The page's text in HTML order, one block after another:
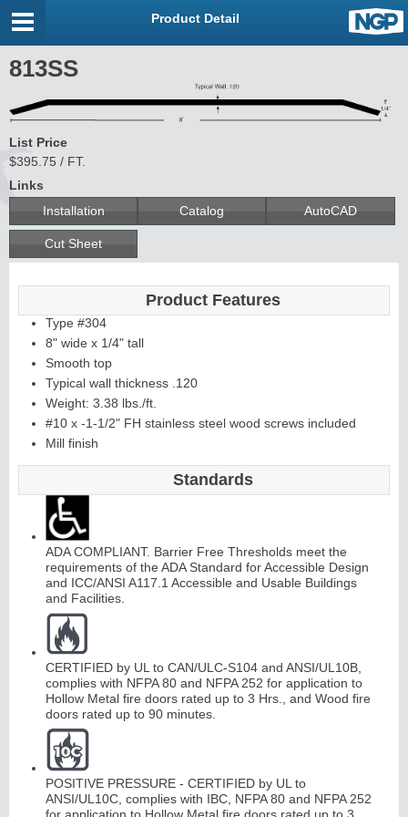
Product Detail
813SS
List Price
$395.75 / FT.
Links
Installation
Catalog AutoCAD
Cut Sheet
Product Features
Type #304
8" wide x 1/4" tall
Smooth top
Typical wall thickness .120
Weight: 3.38 lbs./ft.
#10 x -1-1/2" FH stainless steel wood screws included
Mill finish
Standards
ADA COMPLIANT. Barrier Free Thresholds meet the
requirements of the ADA Standard for Accessible Design
and ICC/ANSI A117.1 Accessible and Usable Buildings
and Facilities.
CERTIFIED by UL to CAN/ULC-S104 and ANSI/UL10B,
complies with NFPA 80 and NFPA 252 for application to
Hollow Metal fire doors rated up to 3 Hrs., and Wood fire
doors rated up to 90 minutes.
POSITIVE PRESSURE - CERTIFIED by UL to
ANSI/UL10C, complies with IBC, NFPA 80 and NFPA 252
for application to Hollow Metal fire doors rated up to 3